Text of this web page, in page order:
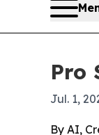
Pro
Jul. 1,
By AI,